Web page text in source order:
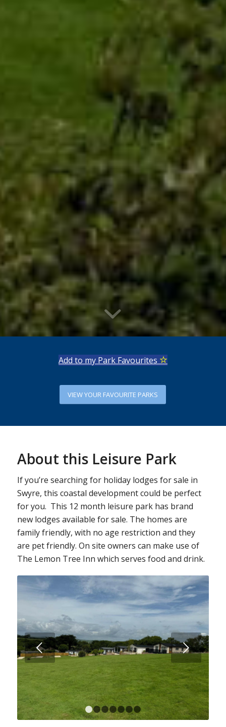
Add to my Park Favourites
VIEW YOUR FAVOURITE PARKS
About this Leisure Park
If you’re searching for holiday lodges for sale in
Swyre, this coastal development could be perfect
for you. This 12 month leisure park has brand
new lodges available for sale. The homes are
family friendly, with no age restriction and they
are pet friendly. On site owners can make use of
The Lemon Tree Inn which serves food and drink.
Next
1 2 3 4 5 6 7